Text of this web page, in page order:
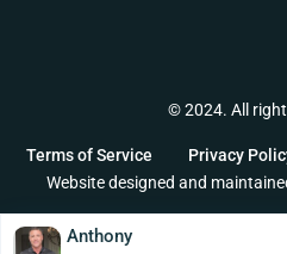
© 2024. All
Terms of Service
Privacy
Website designed and
Anthony